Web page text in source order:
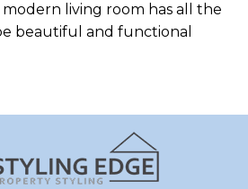
modern living room has all the
beautiful and functional